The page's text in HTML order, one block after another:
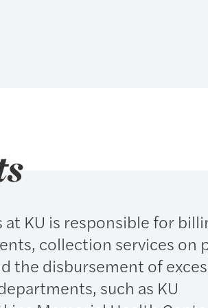
KU is responsible for
collection services on
the disbursement of
such as KU